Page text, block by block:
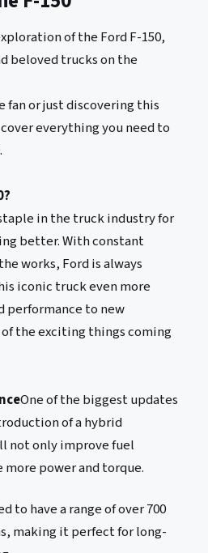
of the Ford F-150,
beloved trucks on the
or just discovering this
everything you need to
in the truck industry for
better. With constant
works, Ford is always
iconic truck even more
performance to new
the exciting things coming
One of the biggest updates
of a hybrid
not only improve fuel
power and torque.
to have a range of over 700
making it perfect for long-